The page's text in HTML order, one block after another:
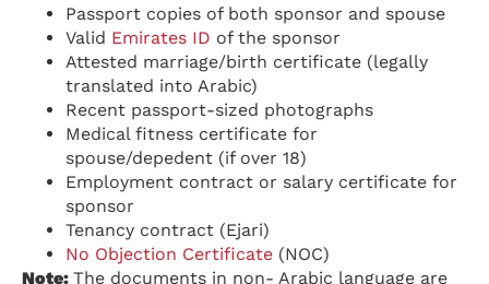
Passport copies of both sponsor and spouse
Valid Emirates ID of the sponsor
Attested marriage/birth certificate (legally
translated into Arabic)
Recent passport-sized photographs
Medical fitness certificate for
spouse/depedent (if over 18)
Employment contract or salary certificate for
sponsor
Tenancy contract (Ejari)
No Objection Certificate (NOC)
Note: The documents in non- Arabic language are